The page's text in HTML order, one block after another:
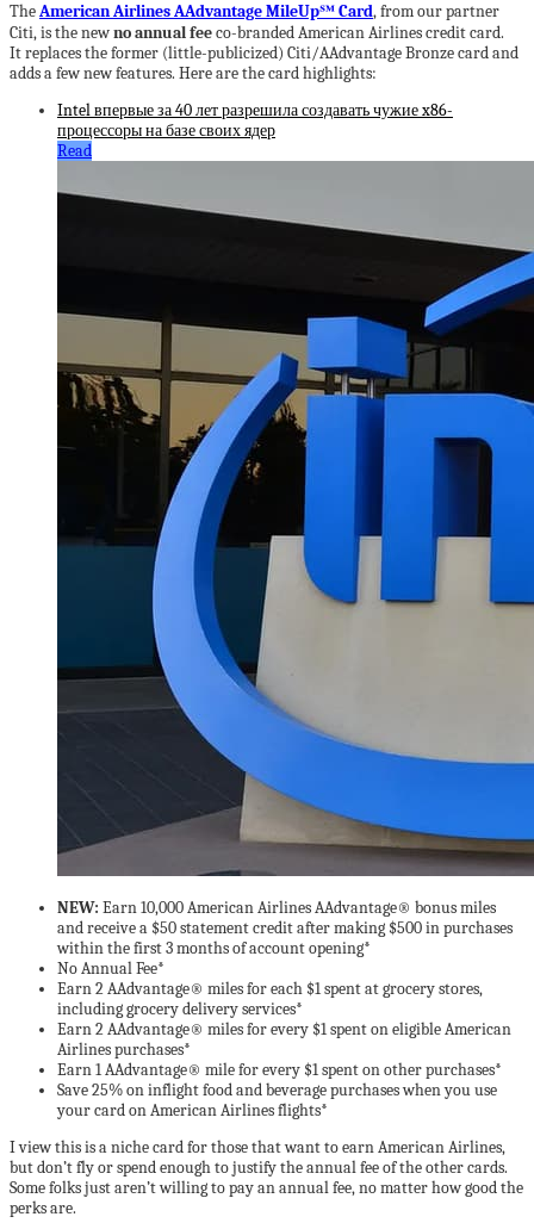
TheAmerican Airlines AAdvantage MileUp℠ Card, from our partner
Citi, is the newno annual feeco-branded American Airlines credit card.
It replaces the former (little-publicized) Citi/AAdvantage Bronze card and
adds a few new features. Here are the card highlights:
Intel впервые за 40 лет разрешила создавать чужие x86-
процессоры на базе своих ядер
Read
NEW: Earn 10,000 American Airlines AAdvantage® bonus miles
and receive a $50 statement credit after making $500 in purchases
within the first 3 months of account opening*
No Annual Fee*
Earn 2 AAdvantage® miles for each $1 spent at grocery stores,
including grocery delivery services*
Earn 2 AAdvantage® miles for every $1 spent on eligible American
Airlines purchases*
Earn 1 AAdvantage® mile for every $1 spent on other purchases*
Save 25% on inflight food and beverage purchases when you use
your card on American Airlines flights*
I view this is a niche card for those that want to earn American Airlines,
but don’t fly or spend enough to justify the annual fee of the other cards.
Some folks just aren’t willing to pay an annual fee, no matter how good the
perks are.